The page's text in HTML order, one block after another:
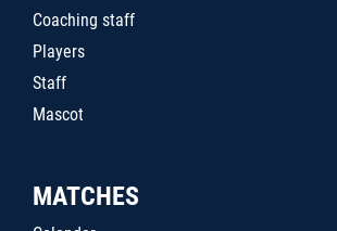
Coaching staff
Players
Staff
Mascot
MATCHES